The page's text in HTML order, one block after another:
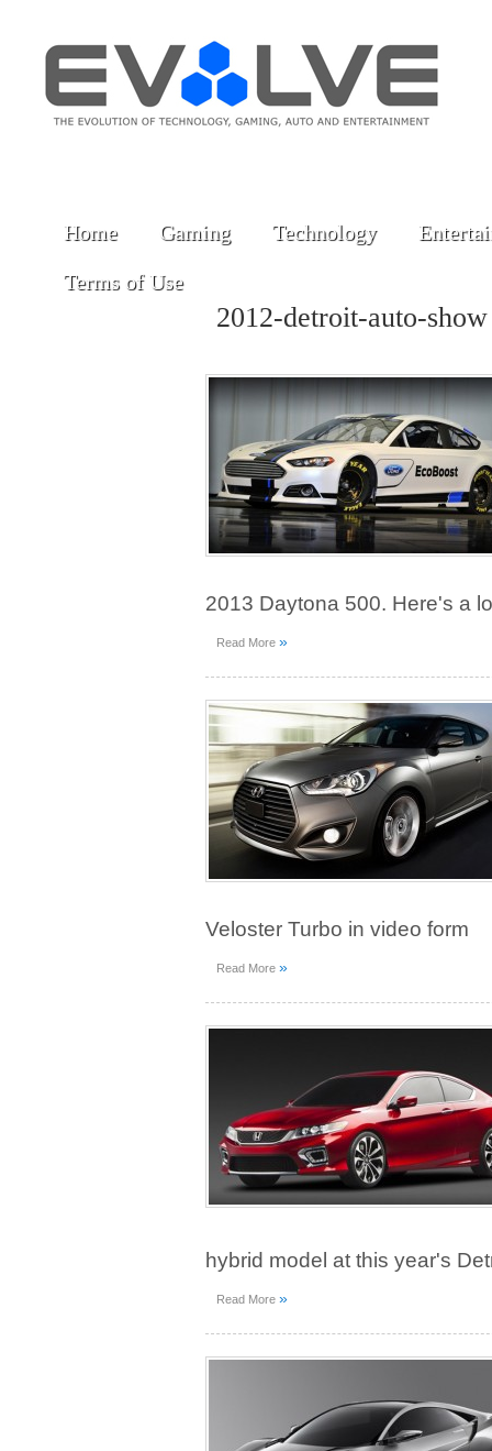
Home Gaming Technology
Terms of Use
2012-detroit-auto-
2013 Daytona 500. Here's a
Read More »
Veloster Turbo in video form
Read More »
hybrid model at this year's
Read More »